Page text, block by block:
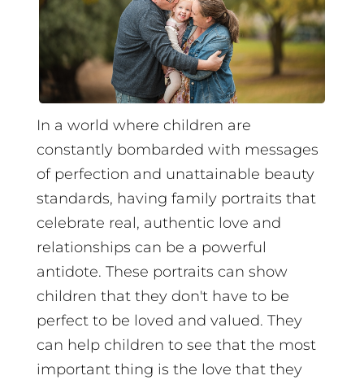
In a world where children are
constantly bombarded with messages
of perfection and unattainable beauty
standards, having family portraits that
celebrate real, authentic love and
relationships can be a powerful
antidote. These portraits can show
children that they don't have to be
perfect to be loved and valued. They
can help children to see that the most
important thing is the love that they